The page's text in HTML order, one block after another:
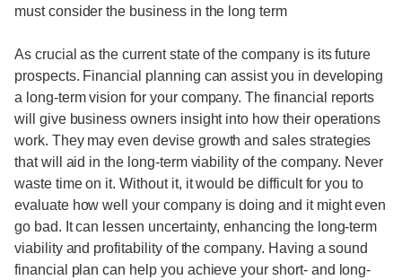
must consider the business in the long term
As crucial as the current state of the company is its future
prospects. Financial planning can assist you in developing
a long-term vision for your company. The financial reports
will give business owners insight into how their operations
work. They may even devise growth and sales strategies
that will aid in the long-term viability of the company. Never
waste time on it. Without it, it would be difficult for you to
evaluate how well your company is doing and it might even
go bad. It can lessen uncertainty, enhancing the long-term
viability and profitability of the company. Having a sound
financial plan can help you achieve your short- and long-